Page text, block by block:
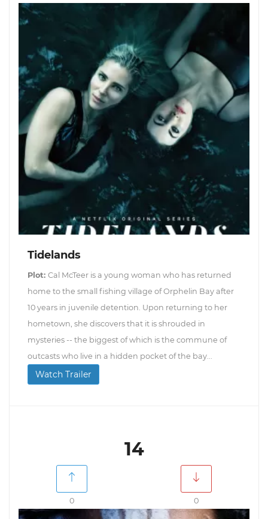
Tidelands
Plot: Cal McTeer is a young woman who has returned
home to the small fishing village of Orphelin Bay after
10 years in juvenile detention. Upon returning to her
hometown, she discovers that it is shrouded in
mysteries -- the biggest of which is the commune of
outcasts who live in a hidden pocket of the bay...
Watch Trailer
14
0 0